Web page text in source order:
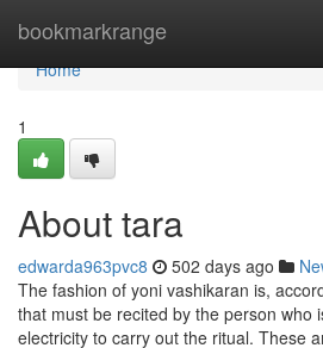
bookmarkrange
Home
Home
1
About tara
edwarda963pvc8 502 days ago
The fashion of yoni vashikaran is,
that must be recited by the person who
electricity to carry out the ritual. These